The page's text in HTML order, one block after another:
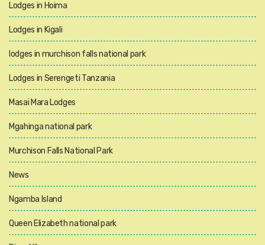
Lodges in Hoima
Lodges in Kigali
lodges in murchison falls national park
Lodges in Serengeti Tanzania
Masai Mara Lodges
Mgahinga national park
Murchison Falls National Park
News
Ngamba Island
Queen Elizabeth national park